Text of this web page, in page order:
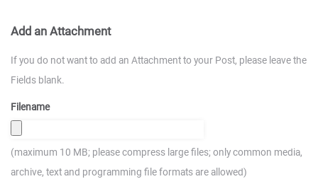
Add an Attachment
If you do not want to add an Attachment to your Post, please leave the
Fields blank.
Filename
(maximum 10 MB; please compress large files; only common media,
archive, text and programming file formats are allowed)